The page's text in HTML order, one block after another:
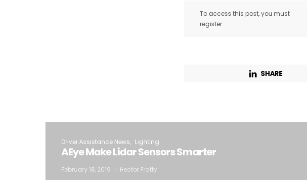
To access this post, you must
register
SHARE
Driver Assistance News Lighting
AEye Make Lidar Sensors Smarter
February 18, 2019 Hector Fratty